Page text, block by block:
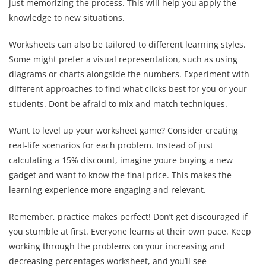
just memorizing the process. This will help you apply the
knowledge to new situations.
Worksheets can also be tailored to different learning styles.
Some might prefer a visual representation, such as using
diagrams or charts alongside the numbers. Experiment with
different approaches to find what clicks best for you or your
students. Dont be afraid to mix and match techniques.
Want to level up your worksheet game? Consider creating
real-life scenarios for each problem. Instead of just
calculating a 15% discount, imagine youre buying a new
gadget and want to know the final price. This makes the
learning experience more engaging and relevant.
Remember, practice makes perfect! Don’t get discouraged if
you stumble at first. Everyone learns at their own pace. Keep
working through the problems on your increasing and
decreasing percentages worksheet, and you’ll see